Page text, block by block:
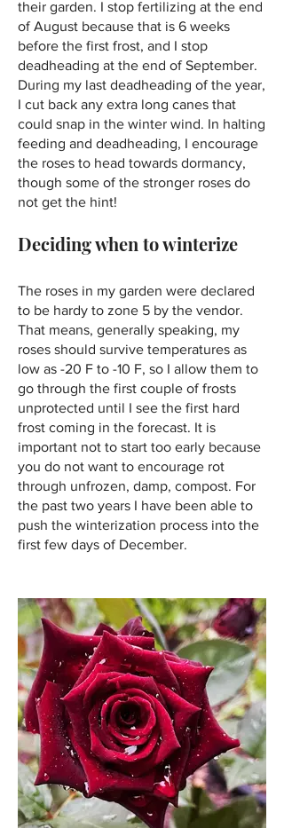
their garden. I stop fertilizing at the end
of August because that is 6 weeks
before the first frost, and I stop
deadheading at the end of September.
During my last deadheading of the year,
I cut back any extra long canes that
could snap in the winter wind. In halting
feeding and deadheading, I encourage
the roses to head towards dormancy,
though some of the stronger roses do
not get the hint!
Deciding when to winterize
The roses in my garden were declared
to be hardy to zone 5 by the vendor.
That means, generally speaking, my
roses should survive temperatures as
low as -20 F to -10 F, so I allow them to
go through the first couple of frosts
unprotected until I see the first hard
frost coming in the forecast. It is
important not to start too early because
you do not want to encourage rot
through unfrozen, damp, compost. For
the past two years I have been able to
push the winterization process into the
first few days of December.